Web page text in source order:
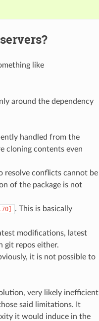
like
around the dependency
handled from the
cloning contents even
resolve conflicts cannot be
of the package is not
. This is basically
modifications, latest
git repos either.
it is not possible to
very likely inefficient
said limitations. It
it would induce in the